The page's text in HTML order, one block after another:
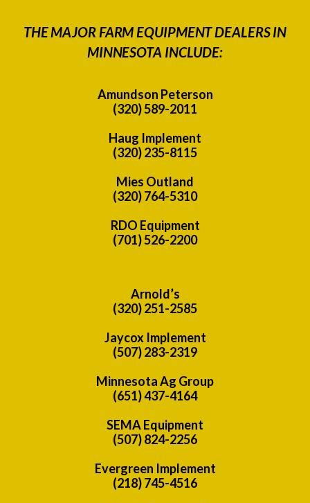
THE MAJOR FARM EQUIPMENT DEALERS IN
MINNESOTA INCLUDE:
Amundson Peterson
(320) 589-2011
Haug Implement
(320) 235-8115
Mies Outland
(320) 764-5310
RDO Equipment
(701) 526-2200
Arnold’s
(320) 251-2585
Jaycox Implement
(507) 283-2319
Minnesota Ag Group
(651) 437-4164
SEMA Equipment
(507) 824-2256
Evergreen Implement
(218) 745-4516